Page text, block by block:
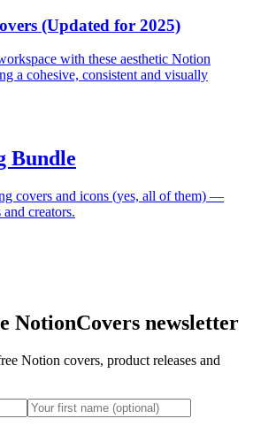
(Updated for 2025)
with these aesthetic Notion
a cohesive, consistent and visually
Bundle
covers and icons (yes, all of them) —
creators.
NotionCovers newsletter
Notion covers, product releases and